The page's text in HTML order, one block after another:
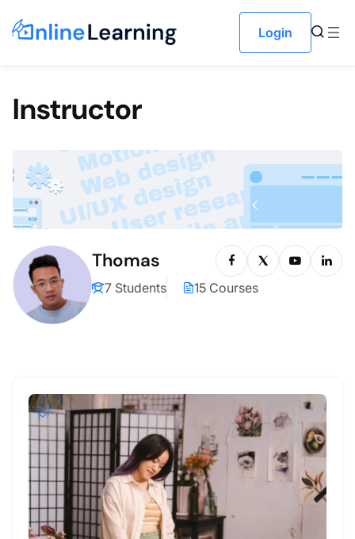
Login
Instructor
Thomas
7 Students 15 Courses